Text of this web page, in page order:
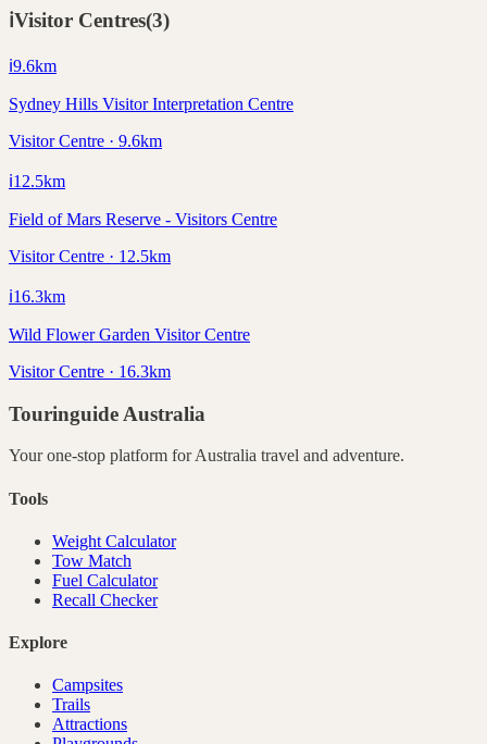
ℹ️Visitor Centres(3)
ℹ️9.6km
Sydney Hills Visitor Interpretation Centre
Visitor Centre · 9.6km
ℹ️12.5km
Field of Mars Reserve - Visitors Centre
Visitor Centre · 12.5km
ℹ️16.3km
Wild Flower Garden Visitor Centre
Visitor Centre · 16.3km
Touringuide Australia
Your one-stop platform forAustralia travel and adventure.
Tools
Weight Calculator
Tow Match
Fuel Calculator
Recall Checker
Explore
Campsites
Trails
Attractions